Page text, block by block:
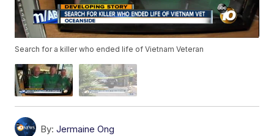
Search for a killer who ended life of Vietnam Veteran
By: Jermaine Ong